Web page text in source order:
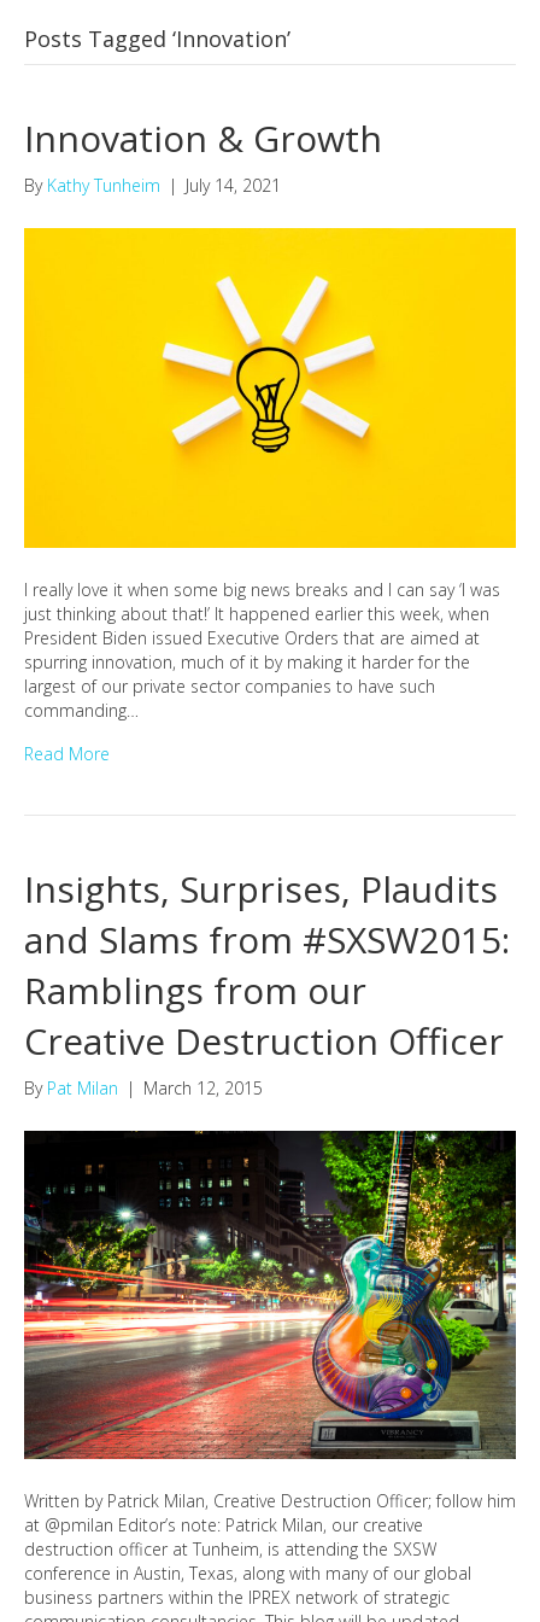
Posts Tagged ‘Innovation’
Innovation & Growth
By Kathy Tunheim | July 14, 2021
I really love it when some big news breaks and I can say ‘I was
just thinking about that!’ It happened earlier this week, when
President Biden issued Executive Orders that are aimed at
spurring innovation, much of it by making it harder for the
largest of our private sector companies to have such
commanding…
Read More
Insights, Surprises, Plaudits
and Slams from #SXSW2015:
Ramblings from our
Creative Destruction Officer
By Pat Milan | March 12, 2015
Written by Patrick Milan, Creative Destruction Officer; follow him
at @pmilan Editor’s note: Patrick Milan, our creative
destruction officer at Tunheim, is attending the SXSW
conference in Austin, Texas, along with many of our global
business partners within the IPREX network of strategic